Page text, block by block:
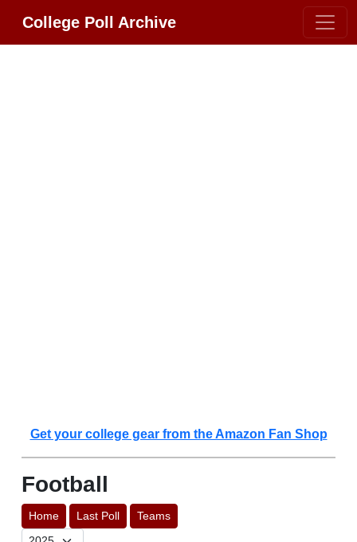
College Poll Archive
Get your college gear from the Amazon Fan Shop
Football
Home Last Poll Teams